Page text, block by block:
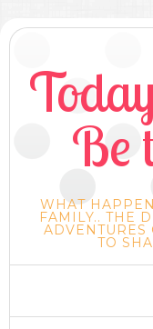
Be
WHAT
FAMILY.. THE
ADVENTURES
TO